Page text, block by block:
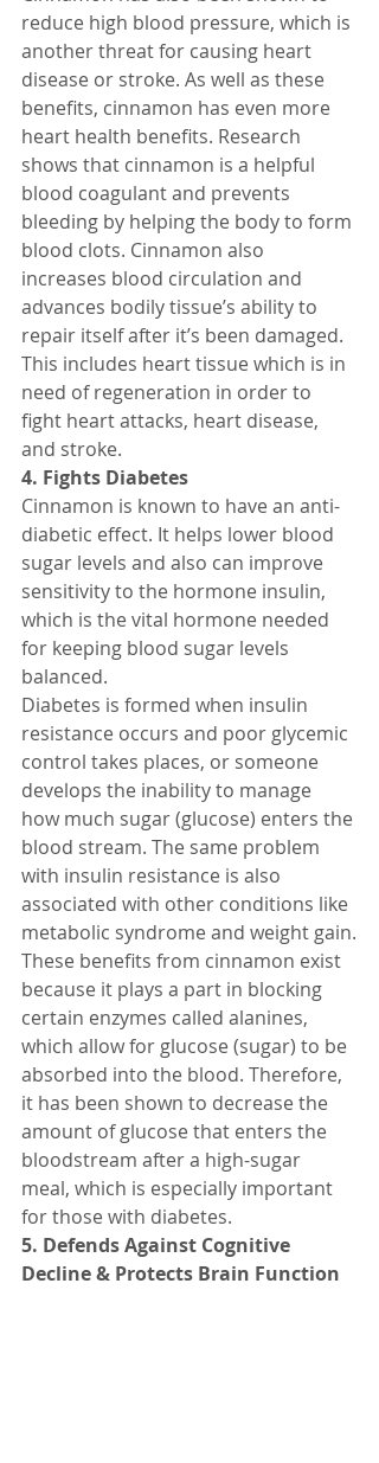
reduce high blood pressure, which is
another threat for causing heart
disease or stroke. As well as these
benefits, cinnamon has even more
heart health benefits. Research
shows that cinnamon is a helpful
blood coagulant and prevents
bleeding by helping the body to form
blood clots. Cinnamon also
increases blood circulation and
advances bodily tissue’s ability to
repair itself after it’s been damaged.
This includes heart tissue which is in
need of regeneration in order to
fight heart attacks, heart disease,
and stroke.
4. Fights Diabetes
Cinnamon is known to have an anti-
diabetic effect. It helps lower blood
sugar levels and also can improve
sensitivity to the hormone insulin,
which is the vital hormone needed
for keeping blood sugar levels
balanced.
Diabetes is formed when insulin
resistance occurs and poor glycemic
control takes places, or someone
develops the inability to manage
how much sugar (glucose) enters the
blood stream. The same problem
with insulin resistance is also
associated with other conditions like
metabolic syndrome and weight gain.
These benefits from cinnamon exist
because it plays a part in blocking
certain enzymes called alanines,
which allow for glucose (sugar) to be
absorbed into the blood. Therefore,
it has been shown to decrease the
amount of glucose that enters the
bloodstream after a high-sugar
meal, which is especially important
for those with diabetes.
5. Defends Against Cognitive
Decline & Protects Brain Function